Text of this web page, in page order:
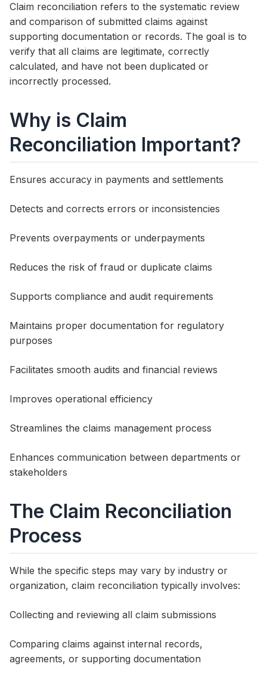
Claim reconciliation refers to the systematic review
and comparison of submitted claims against
supporting documentation or records. The goal is to
verify that all claims are legitimate, correctly
calculated, and have not been duplicated or
incorrectly processed.
Why is Claim
Reconciliation Important?
Ensures accuracy in payments and settlements
Detects and corrects errors or inconsistencies
Prevents overpayments or underpayments
Reduces the risk of fraud or duplicate claims
Supports compliance and audit requirements
Maintains proper documentation for regulatory
purposes
Facilitates smooth audits and financial reviews
Improves operational efficiency
Streamlines the claims management process
Enhances communication between departments or
stakeholders
The Claim Reconciliation
Process
While the specific steps may vary by industry or
organization, claim reconciliation typically involves:
Collecting and reviewing all claim submissions
Comparing claims against internal records,
agreements, or supporting documentation